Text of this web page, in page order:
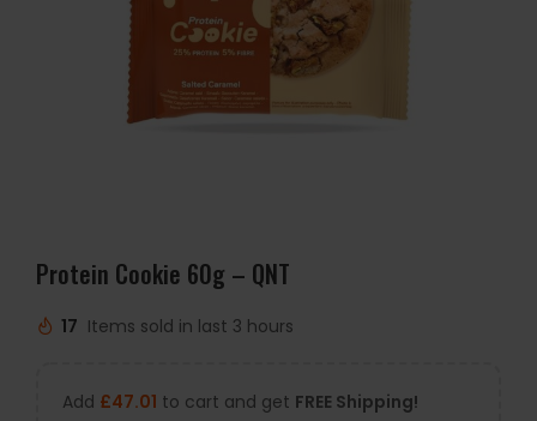
Protein Cookie 60g – QNT
17 Items sold in last 3 hours
Add £47.01 to cart and get FREE Shipping!